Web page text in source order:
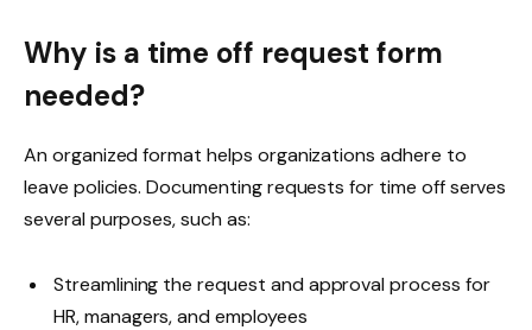
Why is a time off request form
needed?
An organized format helps organizations adhere to
leave policies. Documenting requests for time off serves
several purposes, such as:
Streamlining the request and approval process for
HR, managers, and employees